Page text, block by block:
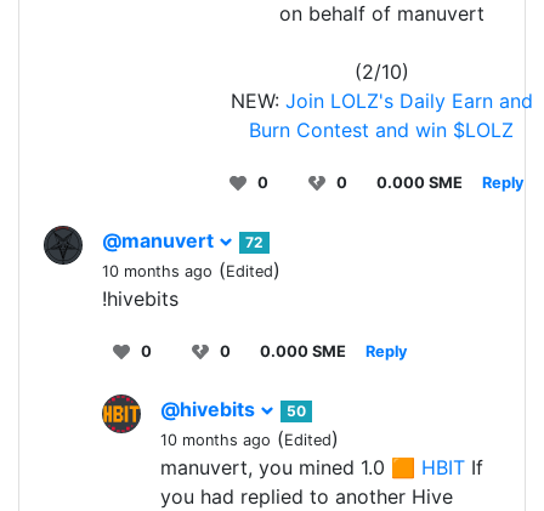
on behalf of manuvert
(2/10)
NEW: Join LOLZ's Daily Earn and
Burn Contest and win $LOLZ
0 0 0.000 SME Reply
@manuvert
72
10 months ago (Edited)
!hivebits
0 0 0.000 SME Reply
@hivebits
50
10 months ago (Edited)
manuvert, you mined 1.0 🟧 HBIT If
you had replied to another Hive